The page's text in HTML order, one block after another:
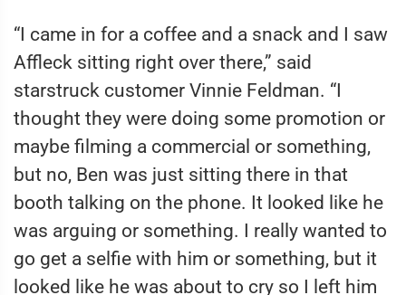
“I came in for a coffee and a snack and I saw
Affleck sitting right over there,” said
starstruck customer Vinnie Feldman. “I
thought they were doing some promotion or
maybe filming a commercial or something,
but no, Ben was just sitting there in that
booth talking on the phone. It looked like he
was arguing or something. I really wanted to
go get a selfie with him or something, but it
looked like he was about to cry so I left him